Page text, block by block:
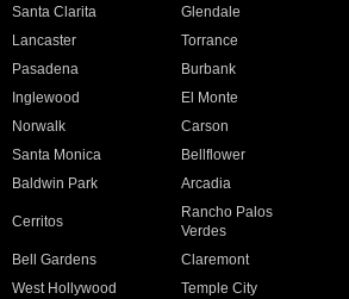
Santa Clarita
Glendale
Lancaster
Torrance
Pasadena
Burbank
Inglewood
El Monte
Norwalk
Carson
Santa Monica
Bellflower
Baldwin Park Arcadia
Cerritos
Rancho Palos
Verdes
Bell Gardens
Claremont
West Hollywood
Temple City